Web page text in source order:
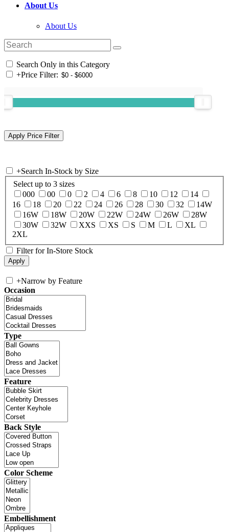
About Us
About Us
Search Only in this Category
+Price Filter:
+Search In-Stock by Size
Select up to 3 sizes
000
00 0 2 4 6 8 10 12
14
16
18 20 22 24 26 28 30 32
14W
16W
18W 20W 22W 24W 26W
28W
30W
32W XXS XS S M L
XL
2XL
Filter for In-Store Stock
+Narrow by Feature
Occasion
Type
Feature
Back Style
Color Scheme
Embellishment